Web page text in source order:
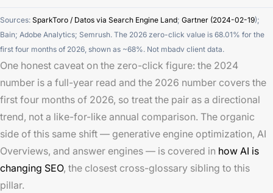
Sources: SparkToro / Datos via Search Engine Land; Gartner (2024-02-19);
Bain; Adobe Analytics; Semrush. The 2026 zero-click value is 68.01% for the
first four months of 2026, shown as ~68%. Not mbadv client data.
One honest caveat on the zero-click figure: the 2024
number is a full-year read and the 2026 number covers the
first four months of 2026, so treat the pair as a directional
trend, not a like-for-like annual comparison. The organic
side of this same shift — generative engine optimization, AI
Overviews, and answer engines — is covered in how AI is
changing SEO, the closest cross-glossary sibling to this
pillar.